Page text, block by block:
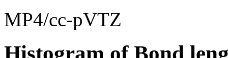
MP4/cc-pVTZ
Histogram of Bond